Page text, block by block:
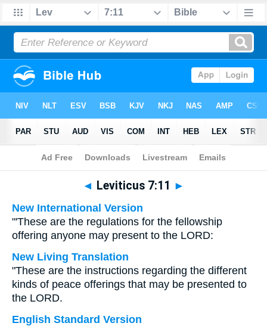
Bible>Multilingual> Leviticus 7:11
◄ Leviticus 7:11 ►
New International Version
"'These are the regulations for the fellowship
offering anyone may present to the LORD:
New Living Translation
"These are the instructions regarding the different
kinds of peace offerings that may be presented to
the LORD.
English Standard Version